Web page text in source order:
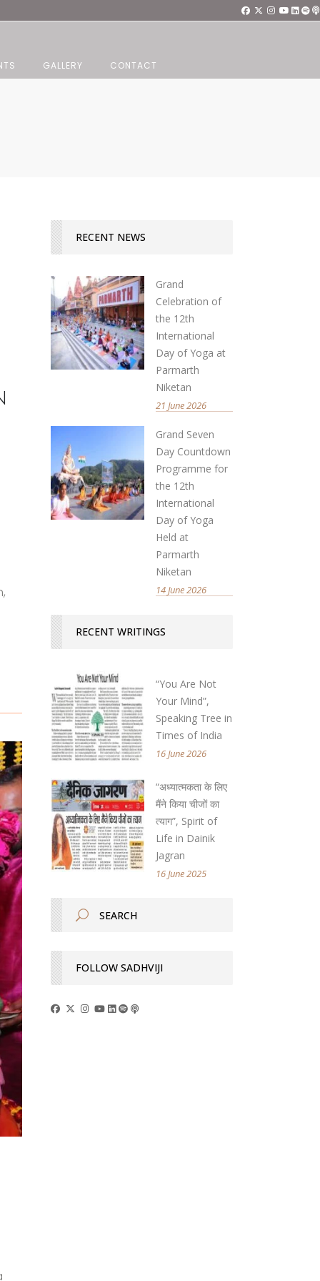
GALLERY CONTACT
RECENT NEWS
Grand
Celebration of
the 12th
International
Day of Yoga at
Parmarth
Niketan
21 June 2026
Grand Seven
Day Countdown
Programme for
the 12th
International
Day of Yoga
Held at
Parmarth
Niketan
14 June 2026
RECENT WRITINGS
“You Are Not
Your Mind”,
Speaking Tree in
Times of India
16 June 2026
“अध्यात्मकता के लिए
मैंने किया चीजों का
त्याग”, Spirit of
Life in Dainik
Jagran
16 June 2025
FOLLOW SADHVIJI